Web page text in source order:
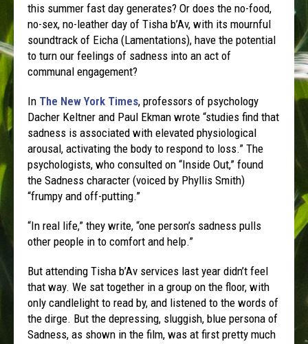
this summer fast day generates? Or does the no-food,
no-sex, no-leather day of Tisha b’Av, with its mournful
soundtrack of Eicha (Lamentations), have the potential
to turn our feelings of sadness into an act of
communal engagement?
In The New York Times, professors of psychology
Dacher Keltner and Paul Ekman wrote “studies find that
sadness is associated with elevated physiological
arousal, activating the body to respond to loss.” The
psychologists, who consulted on “Inside Out,” found
the Sadness character (voiced by Phyllis Smith)
“frumpy and off-putting.”
“In real life,” they write, “one person’s sadness pulls
other people in to comfort and help.”
But attending Tisha b’Av services last year didn’t feel
that way. We sat together in a group on the floor, with
only candlelight to read by, and listened to the words of
the dirge. But the depressing, sluggish, blue persona of
Sadness, as shown in the film, was at first pretty much